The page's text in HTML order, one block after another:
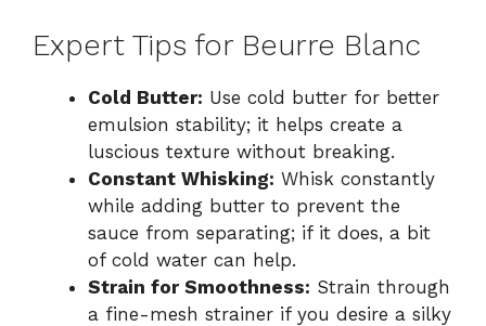
Expert Tips for Beurre Blanc
Cold Butter: Use cold butter for better
emulsion stability; it helps create a
luscious texture without breaking.
Constant Whisking: Whisk constantly
while adding butter to prevent the
sauce from separating; if it does, a bit
of cold water can help.
Strain for Smoothness: Strain through
a fine-mesh strainer if you desire a silky